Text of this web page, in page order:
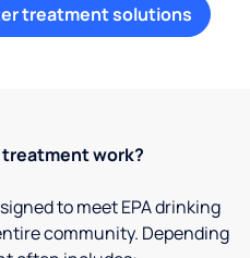
treatment solutions
work?
to meet EPA drinking
community. Depending